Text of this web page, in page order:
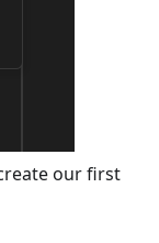
our first